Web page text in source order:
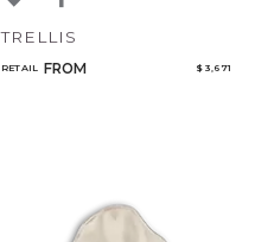
TRELLIS
RETAIL FROM $ 3,671